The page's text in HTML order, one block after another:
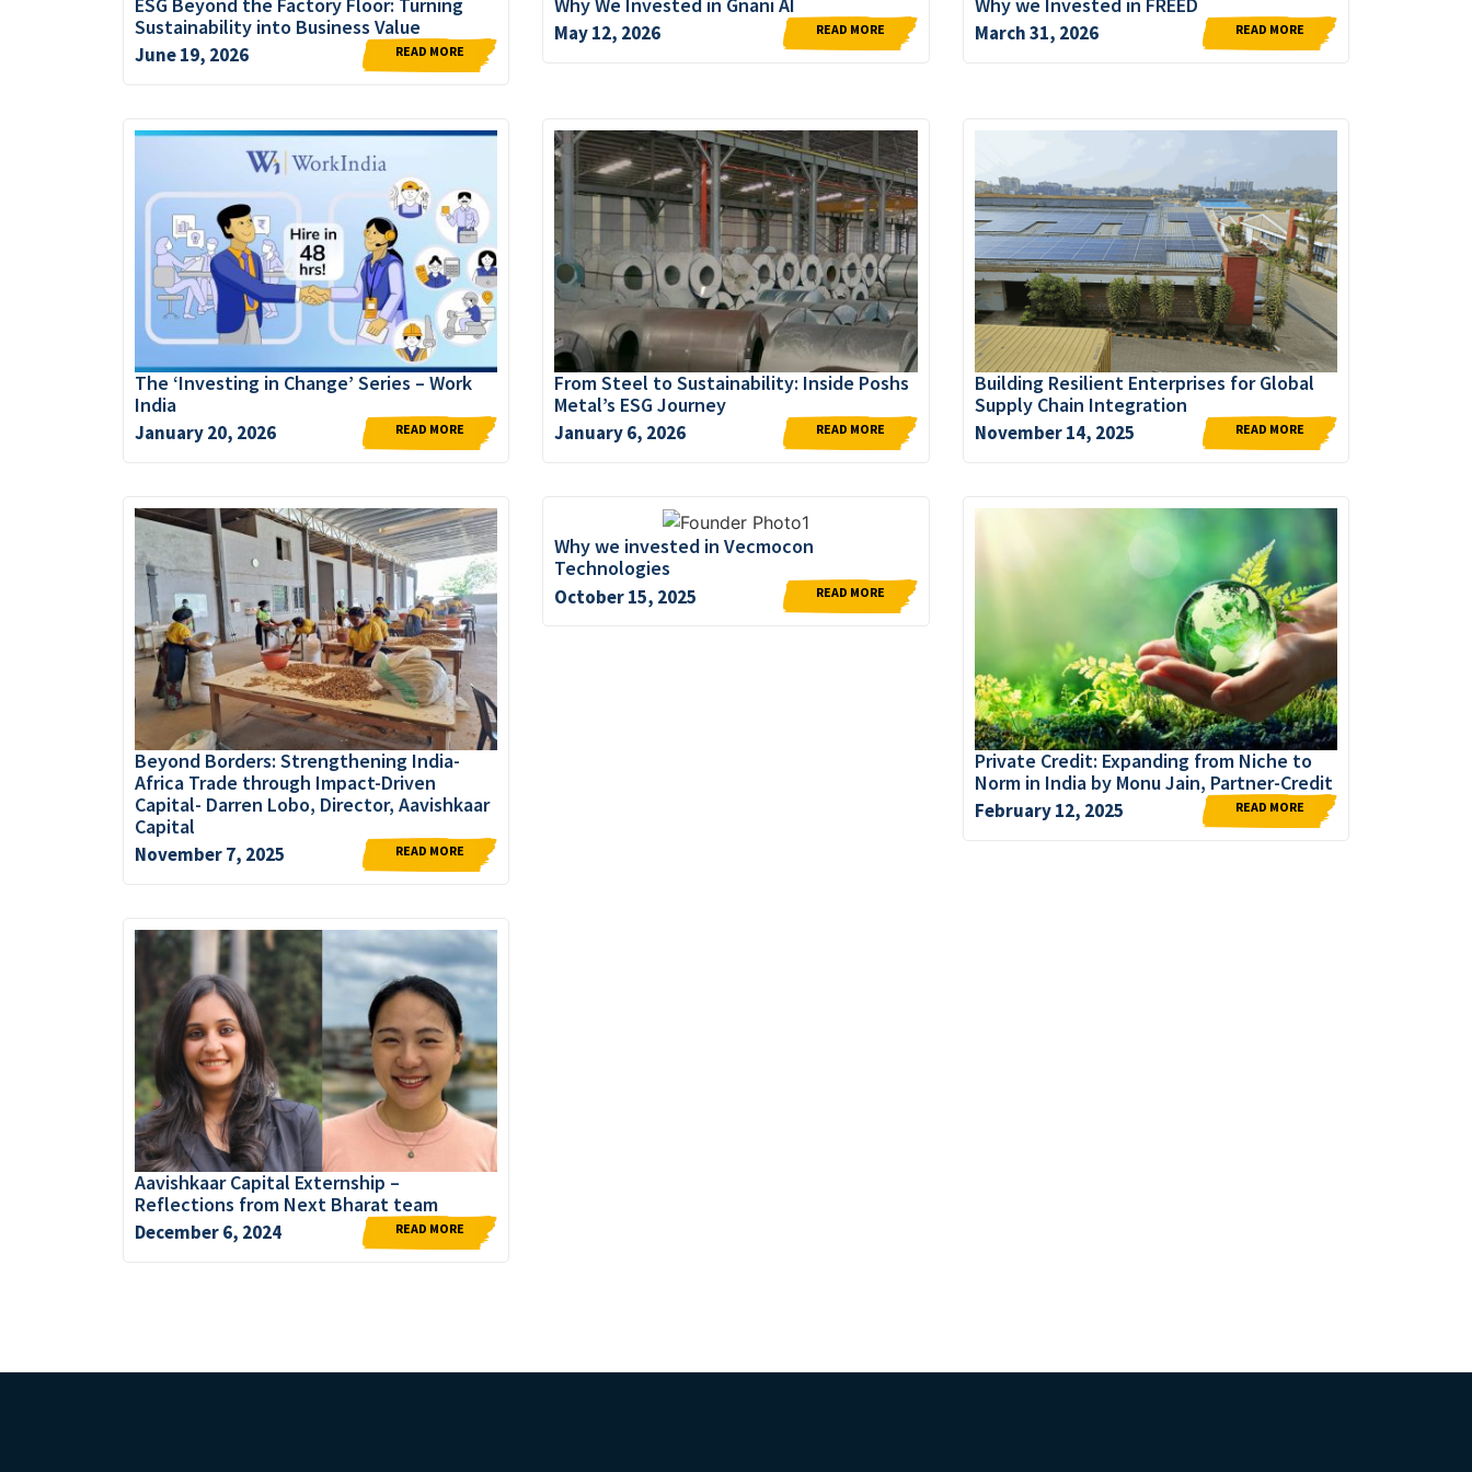
Sustainability into Business Value
June 19, 2026 READ MORE
May 12, 2026 READ MORE March 31, 2026 READ MORE
The ‘Investing in Change’ Series – Work
India
January 20, 2026 READ MORE
From Steel to Sustainability: Inside Poshs
Metal’s ESG Journey
January 6, 2026 READ MORE
Building Resilient Enterprises for Global
Supply Chain Integration
November 14, 2025 READ MORE
Beyond Borders: Strengthening India-
Africa Trade through Impact-Driven
Capital- Darren Lobo, Director, Aavishkaar
Capital
November 7, 2025 READ MORE
Why we invested in Vecmocon
Technologies
October 15, 2025 READ MORE
Private Credit: Expanding from Niche to
Norm in India by Monu Jain, Partner-Credit
February 12, 2025 READ MORE
Aavishkaar Capital Externship –
Reflections from Next Bharat team
December 6, 2024 READ MORE